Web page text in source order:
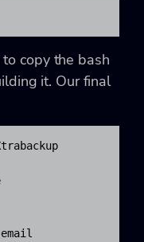
copy the bash
it. Our final